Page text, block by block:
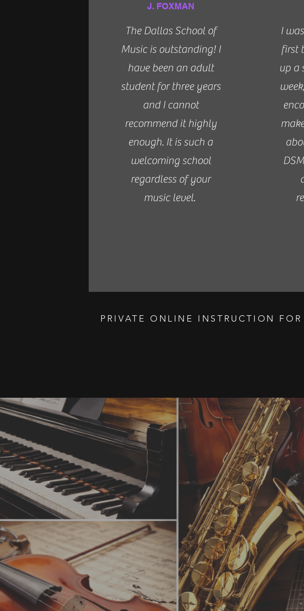
J. FOXMAN
The Dallas School of
Music is outstanding! I
have been an adult
student for three years
and I cannot
recommend it highly
enough. It is such a
welcoming school
regardless of your
music level.
I
first
up a
PRIVATE ONLINE INSTRUCTION